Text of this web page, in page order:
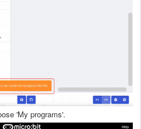
'My programs'.